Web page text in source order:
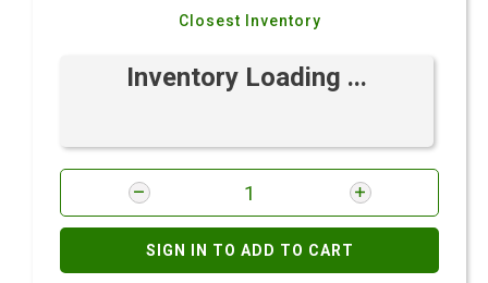
Closest Inventory
Inventory Loading ...
SIGN IN TO ADD TO CART